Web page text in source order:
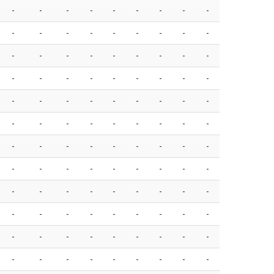
- - - - - - - - -
- - - - - - - - -
- - - - - - - - -
- - - - - - - - -
- - - - - - - - -
- - - - - - - - -
- - - - - - - - -
- - - - - - - - -
- - - - - - - - -
- - - - - - - - -
- - - - - - - - -
- - - - - - - - -